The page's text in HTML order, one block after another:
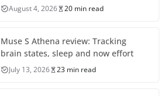
August 4, 2026 20 min read
Muse S Athena review: Tracking
brain states, sleep and now effort
July 13, 2026 23 min read